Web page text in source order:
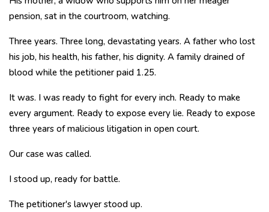
pension, sat in the courtroom, watching.
Three years. Three long, devastating years. A father who lost
his job, his health, his father, his dignity. A family drained of
blood while the petitioner paid ₹1.25.
It was. I was ready to fight for every inch. Ready to make
every argument. Ready to expose every lie. Ready to expose
three years of malicious litigation in open court.
Our case was called.
I stood up, ready for battle.
The petitioner's lawyer stood up.